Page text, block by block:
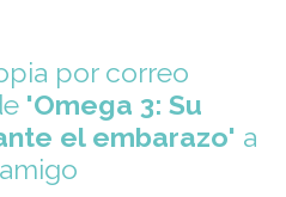
por correo
'Omega 3: Su
el embarazo' a